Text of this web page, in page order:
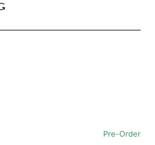
Pre-Order